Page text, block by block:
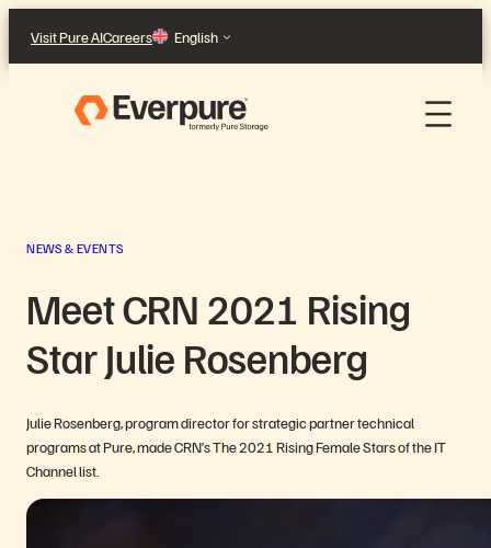
content
Visit Pure AICareers English
NEWS & EVENTS
Meet CRN 2021 Rising
Star Julie Rosenberg
Julie Rosenberg, program director for strategic partner technical
programs at Pure, made CRN’s The 2021 Rising Female Stars of the IT
Channel list.